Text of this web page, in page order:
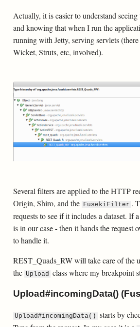
Actually, it is easier to understand seeing
and knowing that when I run the
running with Jetty, serving servlets
Wicket, Struts, etc, involved).
Several filters are applied to the HTTP
Origin, Shiro, and the FusekiFilter .
requests to see if it includes a dataset. If
is in our case - then it hands the request
to handle it.
REST_Quads_RW will take care of the
the Upload class where my breakpoint
Upload#incomingData()
Upload#incomingData() starts by